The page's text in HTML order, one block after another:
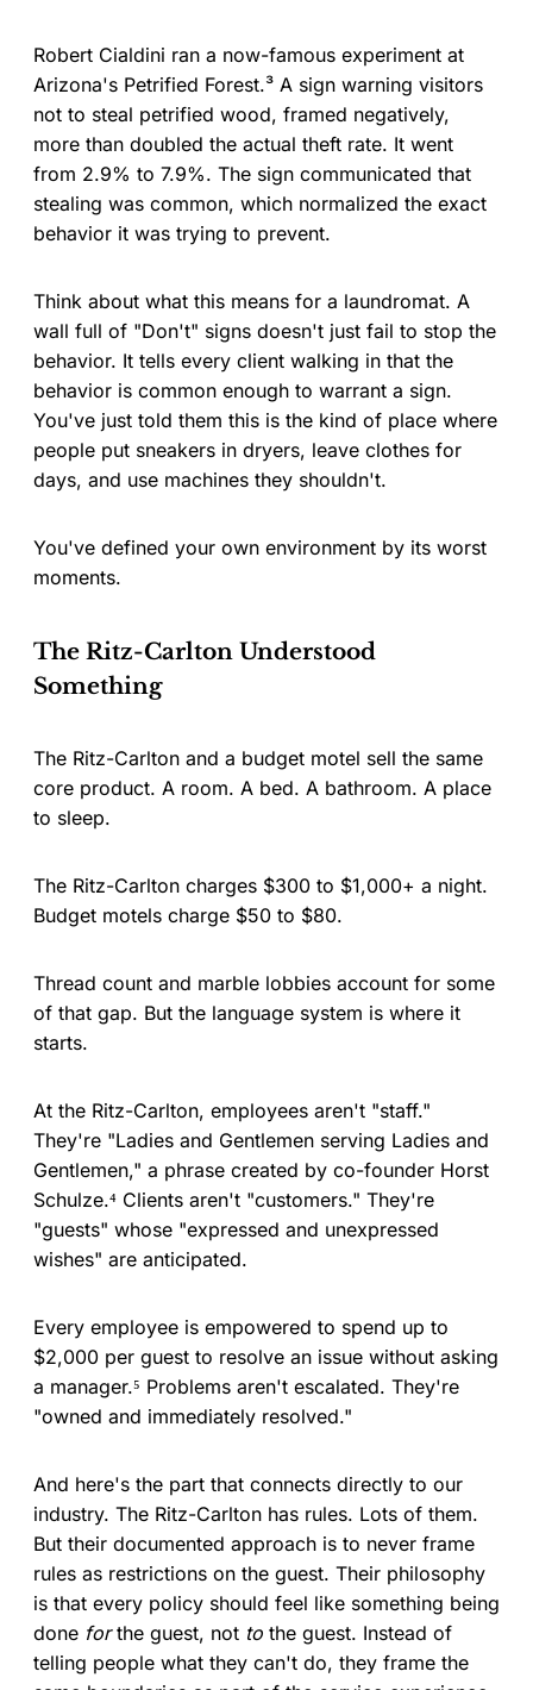
Robert Cialdini ran a now-famous experiment at
Arizona's Petrified Forest.³ A sign warning visitors
not to steal petrified wood, framed negatively,
more than doubled the actual theft rate. It went
from 2.9% to 7.9%. The sign communicated that
stealing was common, which normalized the exact
behavior it was trying to prevent.
Think about what this means for a laundromat. A
wall full of "Don't" signs doesn't just fail to stop the
behavior. It tells every client walking in that the
behavior is common enough to warrant a sign.
You've just told them this is the kind of place where
people put sneakers in dryers, leave clothes for
days, and use machines they shouldn't.
You've defined your own environment by its worst
moments.
The Ritz-Carlton Understood
Something
The Ritz-Carlton and a budget motel sell the same
core product. A room. A bed. A bathroom. A place
to sleep.
The Ritz-Carlton charges $300 to $1,000+ a night.
Budget motels charge $50 to $80.
Thread count and marble lobbies account for some
of that gap. But the language system is where it
starts.
At the Ritz-Carlton, employees aren't "staff."
They're "Ladies and Gentlemen serving Ladies and
Gentlemen," a phrase created by co-founder Horst
Schulze.⁴ Clients aren't "customers." They're
"guests" whose "expressed and unexpressed
wishes" are anticipated.
Every employee is empowered to spend up to
$2,000 per guest to resolve an issue without asking
a manager.⁵ Problems aren't escalated. They're
"owned and immediately resolved."
And here's the part that connects directly to our
industry. The Ritz-Carlton has rules. Lots of them.
But their documented approach is to never frame
rules as restrictions on the guest. Their philosophy
is that every policy should feel like something being
done forthe guest, not to the guest. Instead of
telling people what they can't do, they frame the